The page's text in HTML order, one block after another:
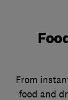
From
food and